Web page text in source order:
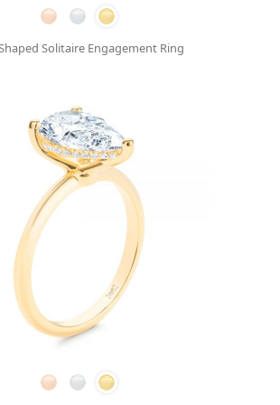
Solitaire Engagement Ring